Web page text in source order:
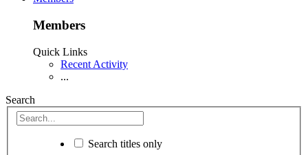
Members
Quick Links
Recent Activity
...
Search
Search titles only